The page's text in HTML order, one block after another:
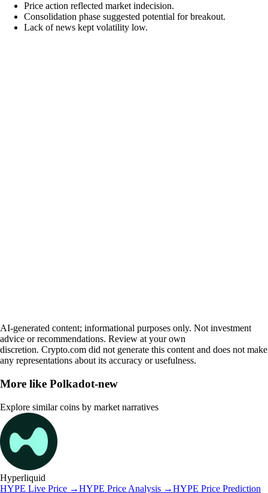
Price action reflected market indecision.
Consolidation phase suggested potential for breakout.
Lack of news kept volatility low.
AI-generated content; informational purposes only. Not investment
advice or recommendations. Review at your own
discretion. Crypto.com did not generate this content and does not make
any representations about its accuracy or usefulness.
More like Polkadot-new
Explore similar coins by market narratives
Hyperliquid
HYPE Live Price →HYPE Price Analysis →HYPE Price Prediction